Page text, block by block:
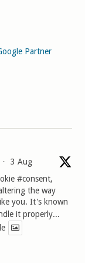
Partner
·
3 Aug
#consent,
the way
you. It's known
it properly...